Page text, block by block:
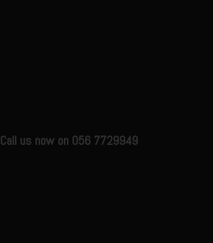
Call us now on 056 7729949